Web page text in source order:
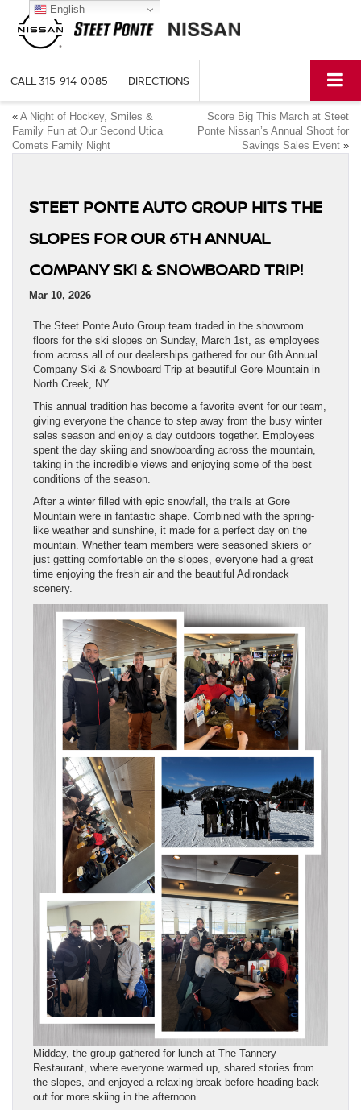
CALL315-914-0085 DIRECTIONS
« A Night of Hockey, Smiles &
Family Fun at Our Second Utica
Comets Family Night
Score Big This March at Steet
Ponte Nissan’s Annual Shoot for
Savings Sales Event »
STEET PONTE AUTO GROUP HITS THE
SLOPES FOR OUR 6TH ANNUAL
COMPANY SKI & SNOWBOARD TRIP!
Mar 10, 2026
The Steet Ponte Auto Group team traded in the showroom
floors for the ski slopes on Sunday, March 1st, as employees
from across all of our dealerships gathered for our 6th Annual
Company Ski & Snowboard Trip at beautiful Gore Mountain in
North Creek, NY.
This annual tradition has become a favorite event for our team,
giving everyone the chance to step away from the busy winter
sales season and enjoy a day outdoors together. Employees
spent the day skiing and snowboarding across the mountain,
taking in the incredible views and enjoying some of the best
conditions of the season.
After a winter filled with epic snowfall, the trails at Gore
Mountain were in fantastic shape. Combined with the spring-
like weather and sunshine, it made for a perfect day on the
mountain. Whether team members were seasoned skiers or
just getting comfortable on the slopes, everyone had a great
time enjoying the fresh air and the beautiful Adirondack
scenery.
Midday, the group gathered for lunch at The Tannery
Restaurant, where everyone warmed up, shared stories from
the slopes, and enjoyed a relaxing break before heading back
out for more skiing in the afternoon.
English